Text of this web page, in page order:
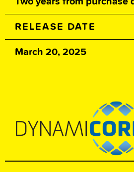
RELEASE DATE
March 20, 2025